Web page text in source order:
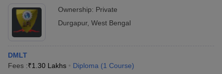
Ownership: Private
Durgapur, West Bengal
DMLT
Fees :₹1.30 Lakhs Diploma (1 Course)